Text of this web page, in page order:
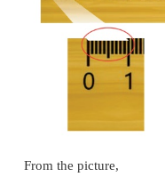
denotes 2
has 10 parts
is millimeter.
and 1 ?
Now, can you tell